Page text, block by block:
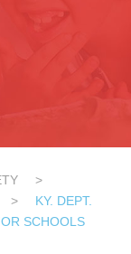
>
>
KY. DEPT.
SCHOOLS